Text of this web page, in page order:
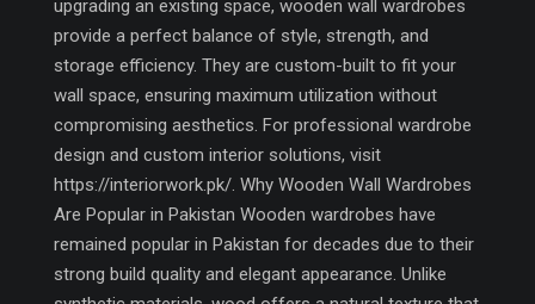
upgrading an existing space, wooden wall wardrobes
provide a perfect balance of style, strength, and
storage efficiency. They are custom-built to fit your
wall space, ensuring maximum utilization without
compromising aesthetics. For professional wardrobe
design and custom interior solutions, visit
https://interiorwork.pk/. Why Wooden Wall Wardrobes
Are Popular in Pakistan Wooden wardrobes have
remained popular in Pakistan for decades due to their
strong build quality and elegant appearance. Unlike